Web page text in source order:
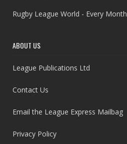
Rugby League World - Every Month
ABOUT US
League Publications Ltd
Contact Us
Email the League Express Mailbag
Privacy Policy